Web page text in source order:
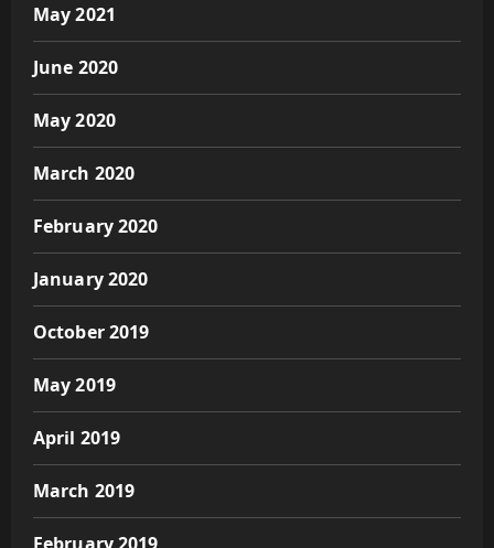
May 2021
June 2020
May 2020
March 2020
February 2020
January 2020
October 2019
May 2019
April 2019
March 2019